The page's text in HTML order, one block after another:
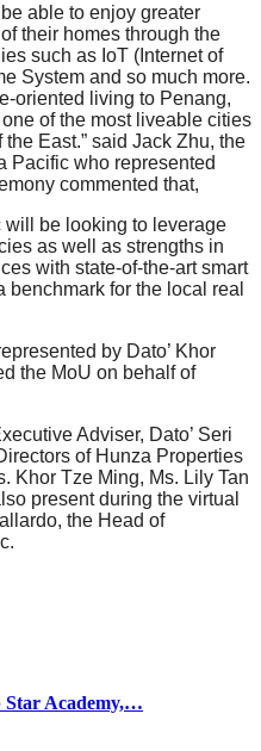
able to enjoy greater
their homes through the
such as IoT (Internet of
System and so much more.
oriented living to Penang,
of the most liveable cities
East.” said Jack Zhu, the
Pacific who represented
commented that,
be looking to leverage
as well as strengths in
with state-of-the-art smart
benchmark for the local real
by Dato’ Khor
the MoU on behalf of
Adviser, Dato’ Seri
of Hunza Properties
Khor Tze Ming, Ms. Lily Tan
present during the virtual
the Head of
Star Academy,…